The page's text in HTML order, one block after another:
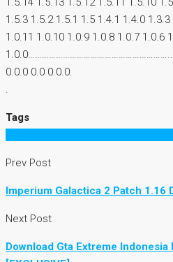
1.5.3 1.5.2 1.5.1 1.5 1.4.1 1.4.0
1.0.11 1.0.10 1.0.9 1.0.8 1.0.7 1.0.6
1.0.0……………………………………………………..
0.0.0 0.0 0.0.0.
.
Tags
Prev Post
Imperium Galactica 2 Patch 1.16
Next Post
Download Gta Extreme Indonesia